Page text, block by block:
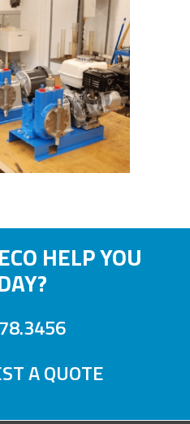
HELP YOU
A QUOTE